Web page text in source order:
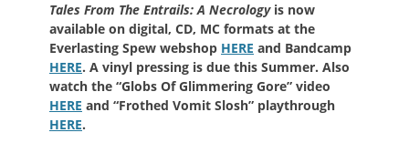
Tales From The Entrails: A Necrology is now
available on digital, CD, MC formats at the
Everlasting Spew webshop HERE and Bandcamp
HERE. A vinyl pressing is due this Summer. Also
watch the “Globs Of Glimmering Gore” video
HERE and “Frothed Vomit Slosh” playthrough
HERE.